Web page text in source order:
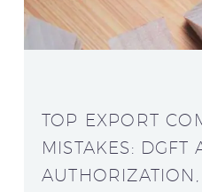
TOP EXPORT
MISTAKES: DGFT